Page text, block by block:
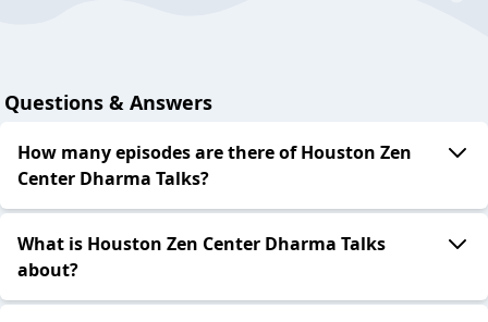
Questions & Answers
How many episodes are there of Houston Zen
Center Dharma Talks?
What is Houston Zen Center Dharma Talks
about?